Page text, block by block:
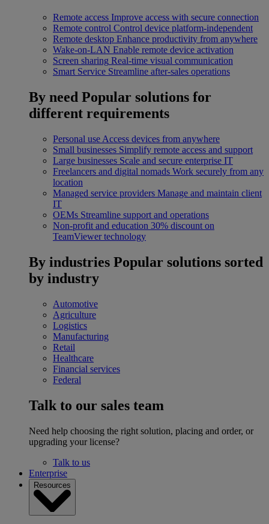
Remote access Improve access with secure connection
Remote control Control device platform-independent
Remote desktop Enhance productivity from anywhere
Wake-on-LAN Enable remote device activation
Screen sharing Real-time visual communication
Smart Service Streamline after-sales operations
By need Popular solutions for
different requirements
Personal use Access devices from anywhere
Small businesses Simplify remote access and support
Large businesses Scale and secure enterprise IT
Freelancers and digital nomads Work securely from any
location
Managed service providers Manage and maintain client
IT
OEMs Streamline support and operations
Non-profit and education 30% discount on
TeamViewer technology
By industries Popular solutions sorted
by industry
Automotive
Agriculture
Logistics
Manufacturing
Retail
Healthcare
Financial services
Federal
Talk to our sales team
Need help choosing the right solution, placing and order, or
upgrading your license?
Talk to us
Enterprise
Resources